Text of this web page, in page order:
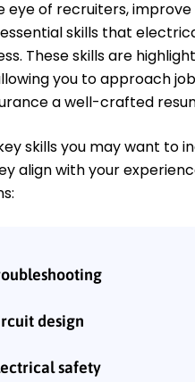
eye of recruiters,
skills that
These skills are
you to approach
a well-crafted
skills you may want to
align with your
design
safety